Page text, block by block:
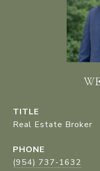
TITLE
Real Estate Broker
PHONE
(954) 737-1632